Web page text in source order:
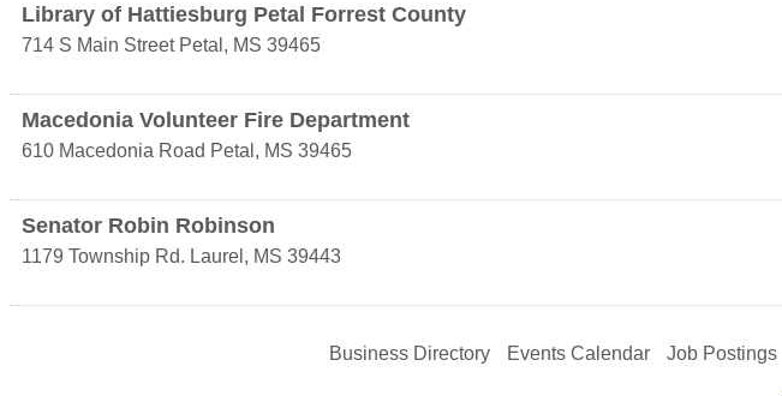
Library of Hattiesburg Petal Forrest County
714 S Main Street Petal , MS 39465
Macedonia Volunteer Fire Department
610 Macedonia Road Petal , MS 39465
Senator Robin Robinson
1179 Township Rd. Laurel , MS 39443
Business Directory Events Calendar Job Postings